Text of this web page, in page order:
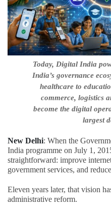
Today, Digital India
India’s governance
healthcare to
commerce, logistics
become the digital
largest
New Delhi: When the
India programme on July 1,
straightforward: improve
government services, and
Eleven years later, that vision
administrative reform.